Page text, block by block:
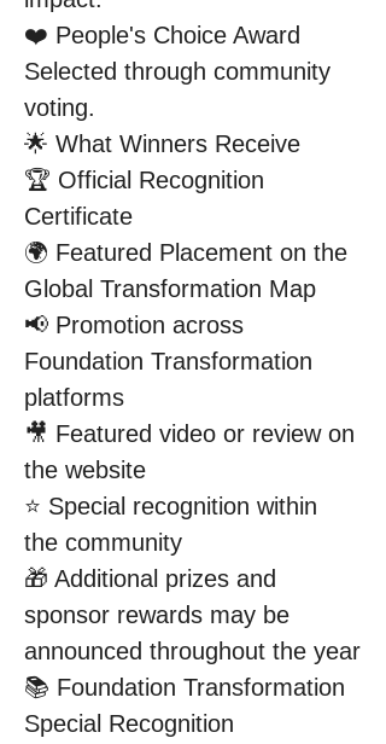
❤️ People's Choice Award
Selected through community
voting.
🌟 What Winners Receive
🏆 Official Recognition
Certificate
🌍 Featured Placement on the
Global Transformation Map
📢 Promotion across
Foundation Transformation
platforms
🎥 Featured video or review on
the website
⭐ Special recognition within
the community
🎁 Additional prizes and
sponsor rewards may be
announced throughout the year
📚 Foundation Transformation
Special Recognition